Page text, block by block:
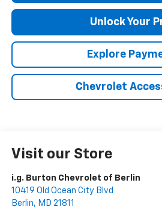
Unlock Your
Explore
Chevrolet
Visit our Store
i.g. Burton Chevrolet of Berlin
10419 Old Ocean City Blvd
Berlin, MD 21811